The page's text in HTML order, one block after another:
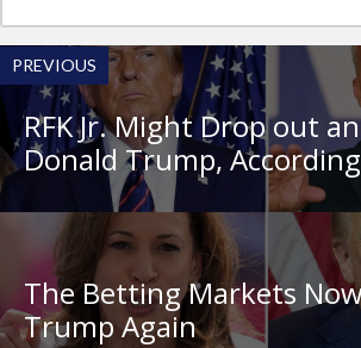
PREVIOUS
RFK Jr. Might Drop out
Donald Trump,
The Betting Markets
Trump Again